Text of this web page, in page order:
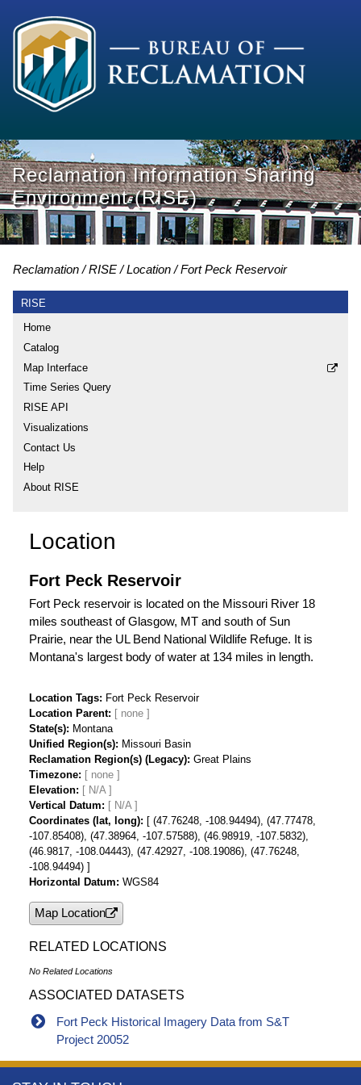
Reclamation Information Sharing
Environment (RISE)
Reclamation RISE Location Fort Peck Reservoir
RISE
Home
Catalog
Map Interface
Time Series Query
RISE API
Visualizations
Contact Us
Help
About RISE
Location
Fort Peck Reservoir
Fort Peck reservoir is located on the Missouri River 18
miles southeast of Glasgow, MT and south of Sun
Prairie, near the UL Bend National Wildlife Refuge. It is
Montana's largest body of water at 134 miles in length.
Location Tags
Fort Peck Reservoir
Location Parent
State(s)
Montana
Unified Region(s)
Missouri Basin
Reclamation Region(s) (Legacy) Great Plains
Timezone
Elevation
[ N/A ]
Vertical Datum
[ N/A ]
Coordinates (lat, long)
[ (47.76248, -108.94494), (47.77478,
-107.85408), (47.38964, -107.57588), (46.98919, -107.5832),
(46.9817, -108.04443), (47.42927, -108.19086), (47.76248,
-108.94494) ]
Horizontal Datum WGS84
Map Location
RELATED LOCATIONS
No Related Locations
ASSOCIATED DATASETS
Fort Peck Historical Imagery Data from S&T
Project 20052